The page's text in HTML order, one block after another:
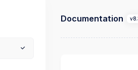
Documentation